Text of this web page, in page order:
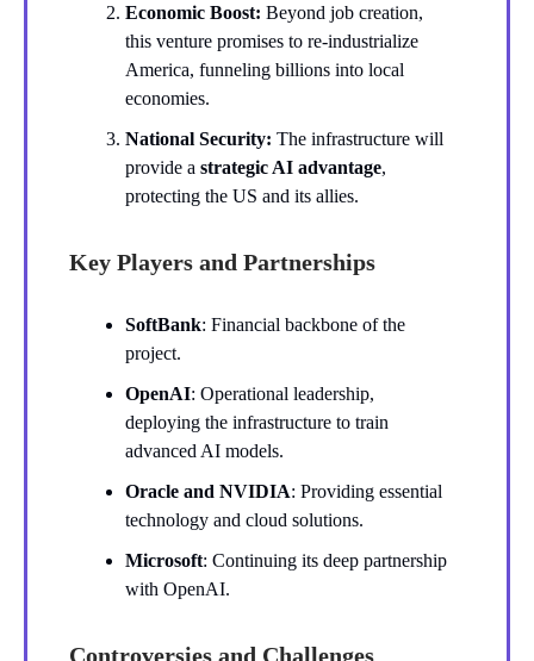
Economic Boost: Beyond job creation,
this venture promises to re-industrialize
America, funneling billions into local
economies.
National Security: The infrastructure will
provide a strategic AI advantage,
protecting the US and its allies.
Key Players and Partnerships
SoftBank: Financial backbone of the
project.
OpenAI: Operational leadership,
deploying the infrastructure to train
advanced AI models.
Oracle and NVIDIA: Providing essential
technology and cloud solutions.
Microsoft: Continuing its deep partnership
with OpenAI.
Controversies and Challenges